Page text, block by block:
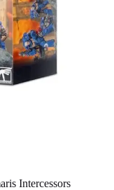
Intercessors